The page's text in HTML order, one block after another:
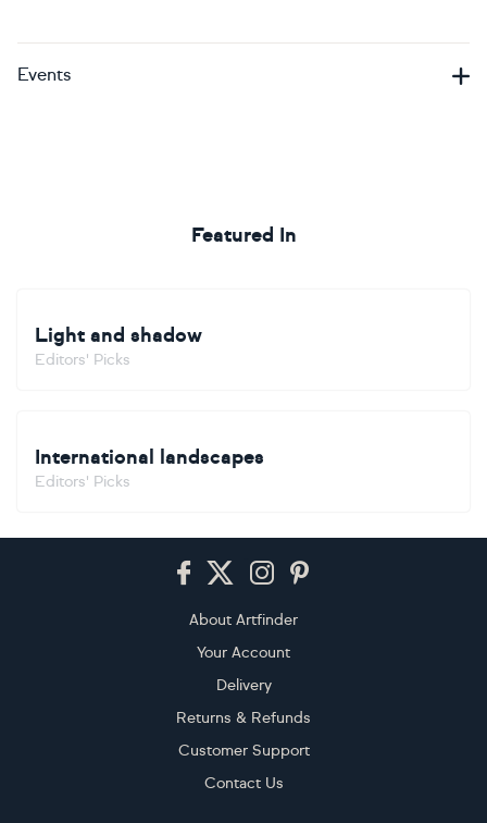
Events
Featured In
Light and shadow
Editors' Picks
International landscapes
Editors' Picks
About Artfinder
Your Account
Delivery
Returns & Refunds
Customer Support
Contact Us